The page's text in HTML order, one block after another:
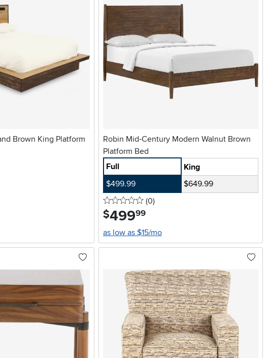
Brown King Platform
Robin Mid-Century Modern Walnut Brown
Platform Bed
Full
King
$499.99
$649.99
0 stars
(0reviews
)
$499.99
as low as $15/mo